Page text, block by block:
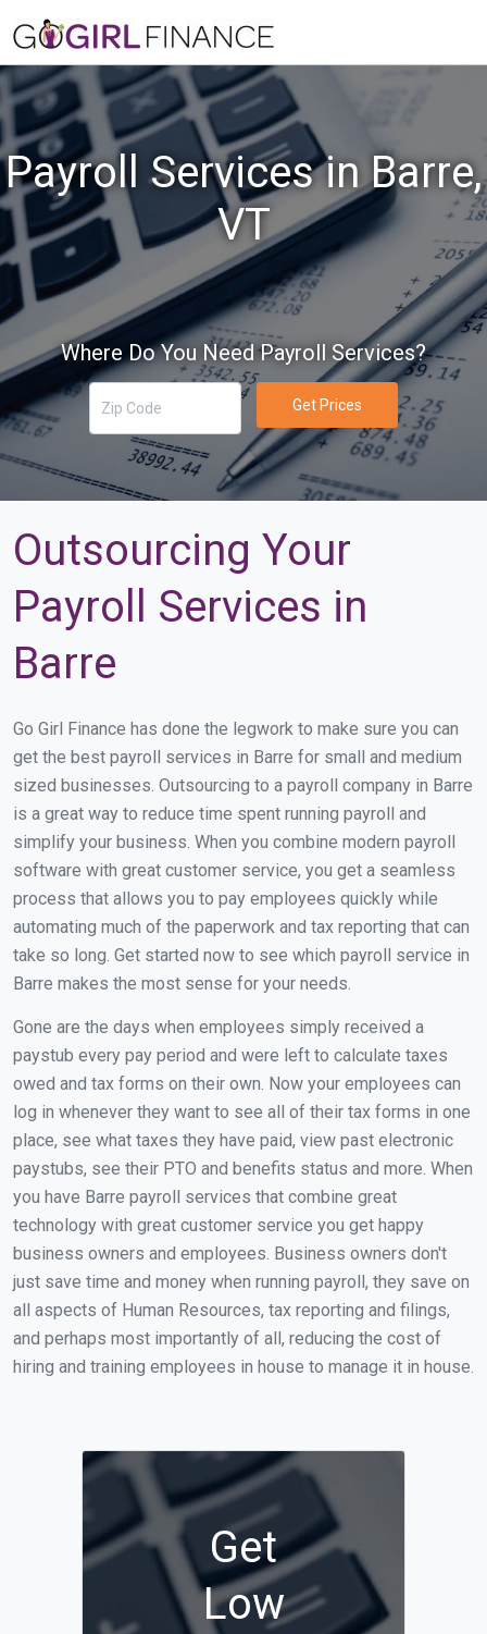
Payroll Services in Barre,
VT
Where Do You Need Payroll Services?
Get Prices
Outsourcing Your
Payroll Services in
Barre
Go Girl Finance has done the legwork to make sure you can
get the best payroll services in Barre for small and medium
sized businesses. Outsourcing to a payroll company in Barre
is a great way to reduce time spent running payroll and
simplify your business. When you combine modern payroll
software with great customer service, you get a seamless
process that allows you to pay employees quickly while
automating much of the paperwork and tax reporting that can
take so long. Get started now to see which payroll service in
Barre makes the most sense for your needs.
Gone are the days when employees simply received a
paystub every pay period and were left to calculate taxes
owed and tax forms on their own. Now your employees can
log in whenever they want to see all of their tax forms in one
place, see what taxes they have paid, view past electronic
paystubs, see their PTO and benefits status and more. When
you have Barre payroll services that combine great
technology with great customer service you get happy
business owners and employees. Business owners don't
just save time and money when running payroll, they save on
all aspects of Human Resources, tax reporting and filings,
and perhaps most importantly of all, reducing the cost of
hiring and training employees in house to manage it in house.
Get
Low